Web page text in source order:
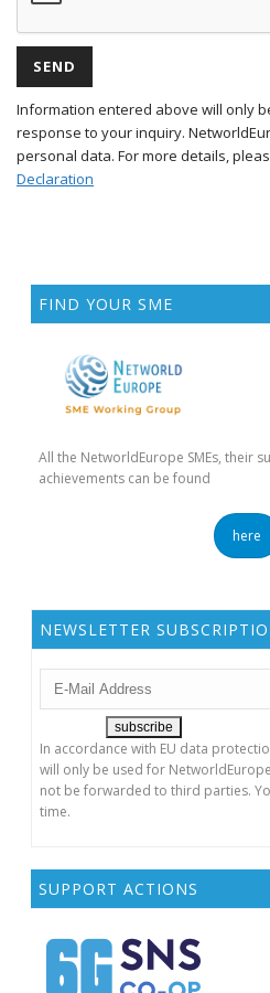
Information entered above will only
response to your inquiry.
personal data. For more details,
Declaration
FIND YOUR SME
All the NetworldEurope SMEs, their
achievements can be found
here
NEWSLETTER
In accordance with EU data
will only be used for
not be forwarded to third parties.
time.
SUPPORT ACTIONS